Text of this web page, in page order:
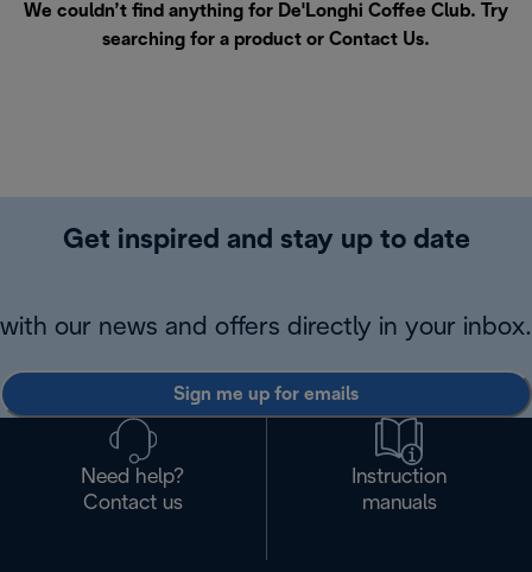
We couldn’t find anything for De'Longhi Coffee Club. Try
searching for a product or Contact Us.
Get inspired and stay up to date
with our news and offers directly in your inbox.
Sign me up for emails
Need help?
Contact us
Instruction
manuals